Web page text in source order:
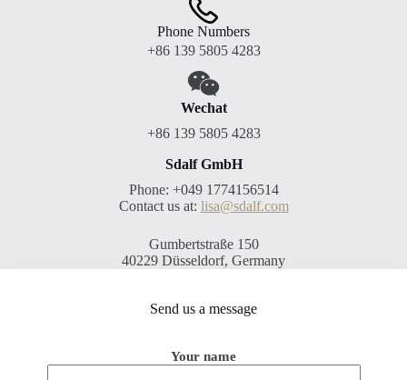
Phone Numbers
+86 139 5805 4283
Wechat
+86 139 5805 4283
Sdalf GmbH
Phone: +049 1774156514
Contact us at: lisa@sdalf.com
Gumbertstraße 150
40229 Düsseldorf, Germany
Send us a message
Your name